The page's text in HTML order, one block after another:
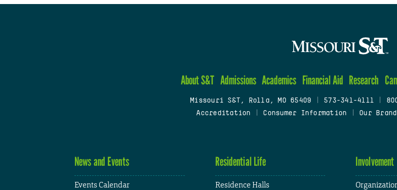
About S&T Admissions Academics Financial Aid Research
Missouri S&T, Rolla, MO 65409 573-341-4111
Accreditation
Consumer Information Our Brand
News and Events
Events Calendar
Residential Life
Residence Halls
Involvement